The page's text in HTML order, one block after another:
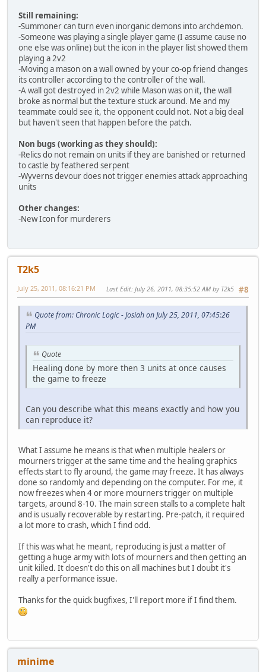
Still remaining:
-Summoner can turn even inorganic demons into archdemon.
-Someone was playing a single player game (I assume cause no
one else was online) but the icon in the player list showed them
playing a 2v2
-Moving a mason on a wall owned by your co-op friend changes
its controller according to the controller of the wall.
-A wall got destroyed in 2v2 while Mason was on it, the wall
broke as normal but the texture stuck around. Me and my
teammate could see it, the opponent could not. Not a big deal
but haven't seen that happen before the patch.
Non bugs (working as they should):
-Relics do not remain on units if they are banished or returned
to castle by feathered serpent
-Wyverns devour does not trigger enemies attack approaching
units
Other changes:
-New Icon for murderers
T2k5
#8
July 25, 2011, 08:16:21 PM Last Edit: July 26, 2011, 08:35:52 AM by T2k5
Quote from: Chronic Logic - Josiah on July 25, 2011, 07:45:26
PM
Quote
Healing done by more then 3 units at once causes
the game to freeze
Can you describe what this means exactly and how you
can reproduce it?
What I assume he means is that when multiple healers or
mourners trigger at the same time and the healing graphics
effects start to fly around, the game may freeze. It has always
done so randomly and depending on the computer. For me, it
now freezes when 4 or more mourners trigger on multiple
targets, around 8-10. The main screen stalls to a complete halt
and is usually recoverable by restarting. Pre-patch, it required
a lot more to crash, which I find odd.
If this was what he meant, reproducing is just a matter of
getting a huge army with lots of mourners and then getting an
unit killed. It doesn't do this on all machines but I doubt it's
really a performance issue.
Thanks for the quick bugfixes, I'll report more if I find them.
minime